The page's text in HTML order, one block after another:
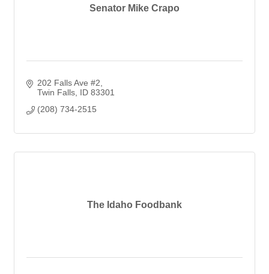
Senator Mike Crapo
202 Falls Ave #2
Twin Falls ID 83301
(208) 734-2515
The Idaho Foodbank